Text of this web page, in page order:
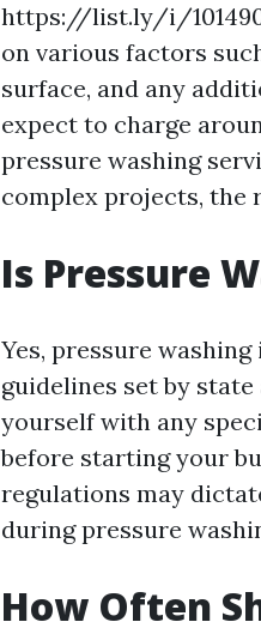
https://list.ly/i/
on various factors
surface, and any
expect to charge
pressure washing
complex projects, the
Is Pressure
Yes, pressure
guidelines set by
yourself with any
before starting your
regulations may
during pressure
How Often